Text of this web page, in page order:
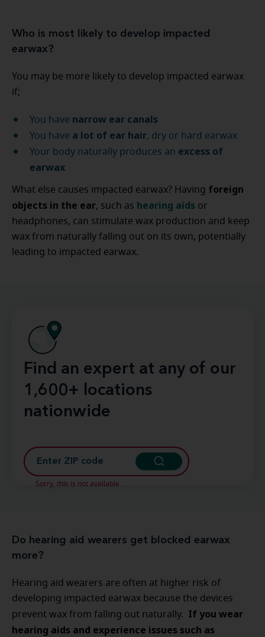
Who is most likely to develop impacted
earwax?
You may be more likely to develop impacted earwax
if;
You have narrow ear canals
You have a lot of ear hair, dry or hard earwax
Your body naturally produces an excess of
earwax
What else causes impacted earwax? Having foreign
objects in the ear, such as hearing aids or
headphones, can stimulate wax production and keep
wax from naturally falling out on its own, potentially
leading to impacted earwax.
Find an expert at any of our
1,600+ locations
nationwide
Sorry, this is not available.
Do hearing aid wearers get blocked earwax
more?
Hearing aid wearers are often at higher risk of
developing impacted earwax because the devices
prevent wax from falling out naturally.
If you wear
hearing aids and experience issues such as